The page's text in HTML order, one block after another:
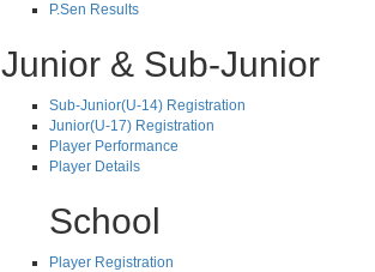
P.Sen Results
Junior & Sub-Junior
Sub-Junior(U-14) Registration
Junior(U-17) Registration
Player Performance
Player Details
School
Player Registration